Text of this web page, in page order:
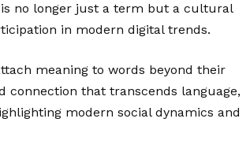
is no longer just a term but a cultural
in modern digital trends.
meaning to words beyond their
connection that transcends language,
modern social dynamics and